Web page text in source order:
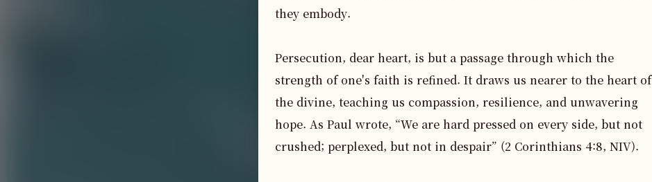
they embody.
Persecution, dear heart, is but a passage through which the
strength of one's faith is refined. It draws us nearer to the heart of
the divine, teaching us compassion, resilience, and unwavering
hope. As Paul wrote, “We are hard pressed on every side, but not
crushed; perplexed, but not in despair” (2 Corinthians 4:8, NIV).